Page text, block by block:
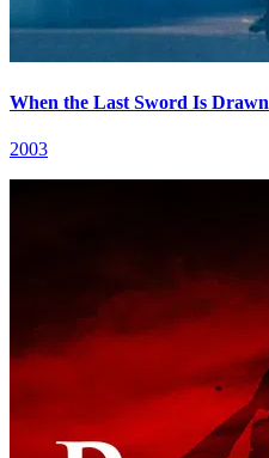
When the Last Sword Is Drawn
2003